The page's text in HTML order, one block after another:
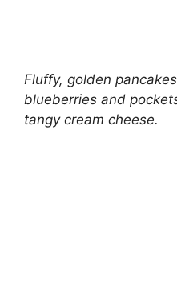
Fluffy, golden
blueberries and
tangy cream cheese.